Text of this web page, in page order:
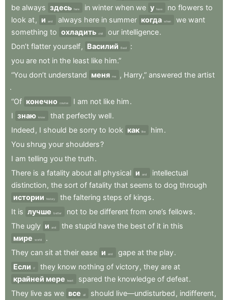
be always здесь here in winter when we у have no flowers to
look at, и and always here in summer когда when we want
something to охладить chill our intelligence.
Don’t flatter yourself, Василий Basil
:
you are not in the least like him.”
“You don’t understand меня me , Harry,” answered the artist
.
“Of конечно course I am not like him.
I знаю know that perfectly well.
Indeed , I should be sorry to look как like him.
You shrug your shoulders?
I am telling you the truth.
There is a fatality about all physical и and
intellectual
distinction, the sort of fatality that seems to dog through
истории
history the faltering steps of kings.
It is лучше better not to be different from one’s fellows.
The ugly и and the stupid have the best of it in this
мире
world
.
They can sit at their ease и and gape at the play.
Если
If they know nothing of victory, they are at
крайней мере
least spared the knowledge of defeat.
They live as we все all should live—undisturbed , indifferent,